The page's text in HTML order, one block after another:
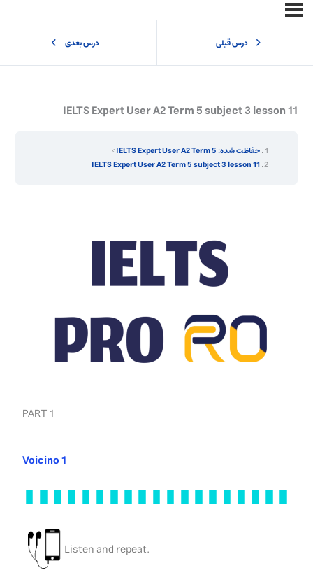
درس قبلی درس بعدی
IELTS Expert User A2 Term 5 subject 3 lesson 11
حفاظت شده: IELTS Expert User A2 Term 5
IELTS Expert User A2 Term 5 subject 3 lesson 11
PART 1
Voicino 1
Listen and repeat.